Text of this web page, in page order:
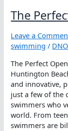
The
Leave a
swimming /
The Perfect
Huntington
and innovative,
just a few of the
swimmers who
world. From
swimmers are